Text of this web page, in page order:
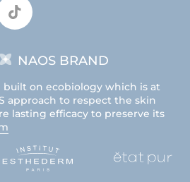
NAOS BRAND
built on ecobiology which is at
approach to respect the skin
lasting efficacy to preserve its